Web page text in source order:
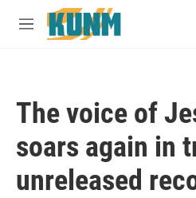
Skip to main content
M
The voice of
soars again in
unreleased